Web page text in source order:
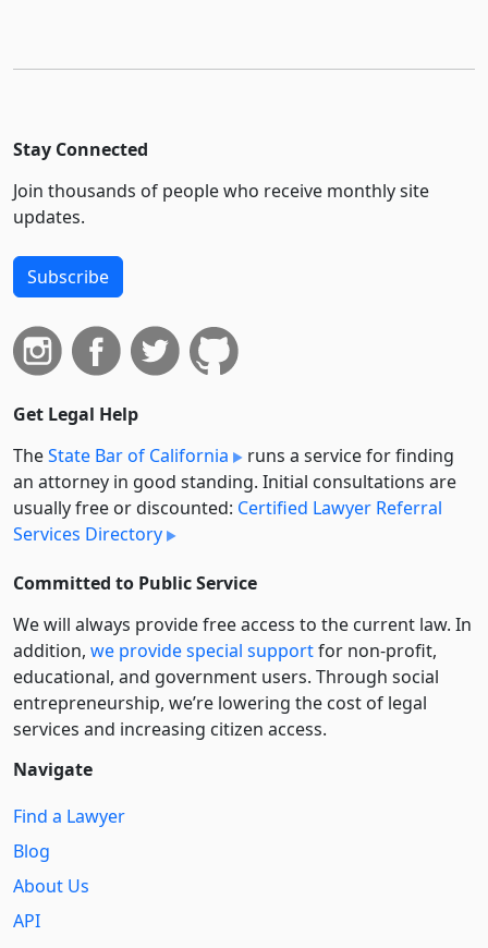
Stay Connected
Join thousands of people who receive monthly site
updates.
Subscribe
Get Legal Help
TheState Bar of California
runs a service for finding
an attorney in good standing. Initial consultations are
usually free or discounted: Certified Lawyer Referral
Services Directory
Committed to Public Service
We will always provide free access to the current law. In
addition, we provide special supportfor non-profit,
educational, and government users. Through social
entre­pre­neurship, we’re lowering the cost of legal
services and increasing citizen access.
Navigate
Find a Lawyer
Blog
About Us
API